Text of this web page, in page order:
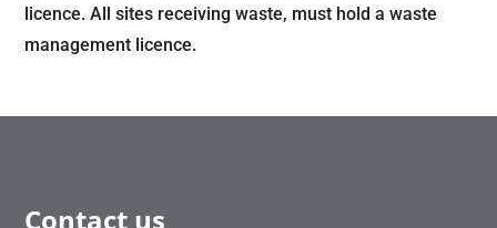
licence. All sites receiving waste, must hold a waste
management licence.
Contact us